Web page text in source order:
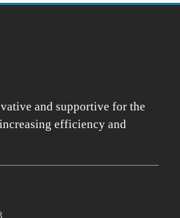
and supportive for the
efficiency and